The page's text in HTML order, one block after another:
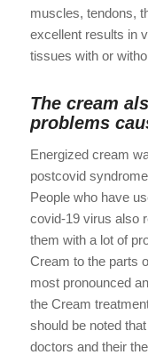
muscles, tendons,
excellent results in
tissues with or
The cream
problems
Energized cream
postcovid
People who have
covid-19 virus also
them with a lot of
Cream to the parts
most pronounced
the Cream
should be noted
doctors and their